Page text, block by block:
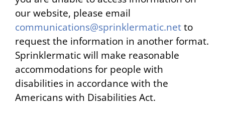
our website, please email
communications@sprinklermatic.netto
request the information in another format.
Sprinklermatic will make reasonable
accommodations for people with
disabilities in accordance with the
Americans with Disabilities Act.